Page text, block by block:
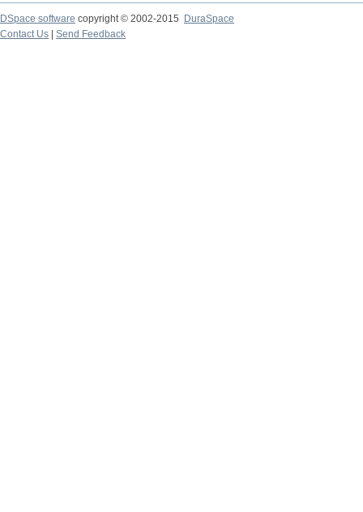
DSpace software copyright © 2002-2015
DuraSpace
Contact Us
Send Feedback